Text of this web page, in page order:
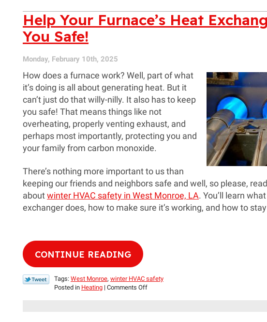
Help Your Furnace’s Heat
You Safe!
Monday, February 10th, 2025
How does a furnace work? Well, part of what
it’s doing is all about generating heat. But it
can’t just do that willy-nilly. It also has to keep
you safe! That means things like not
overheating, properly venting exhaust, and
perhaps most importantly, protecting you and
your family from carbon monoxide.
There’s nothing more important to us than
keeping our friends and neighbors safe and well, so please,
aboutwinter HVAC safety in West Monroe, LA. You’ll learn
exchanger does, how to make sure it’s working, and how to
CONTINUE READING
Tags: West Monroe, winter HVAC safety
Posted in Heating | Comments Offon